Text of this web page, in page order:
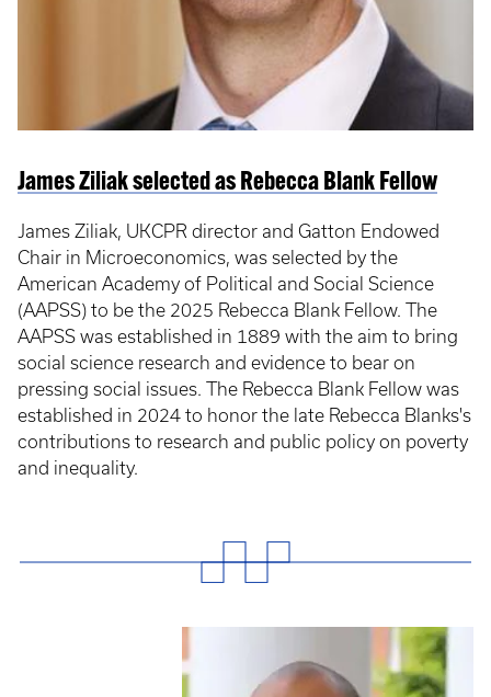
James Ziliak selected as Rebecca Blank Fellow
James Ziliak, UKCPR director and Gatton Endowed
Chair in Microeconomics, was selected by the
American Academy of Political and Social Science
(AAPSS) to be the 2025 Rebecca Blank Fellow. The
AAPSS was established in 1889 with the aim to bring
social science research and evidence to bear on
pressing social issues. The Rebecca Blank Fellow was
established in 2024 to honor the late Rebecca Blanks's
contributions to research and public policy on poverty
and inequality.